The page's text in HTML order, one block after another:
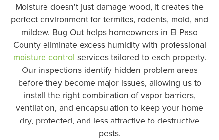
Moisture doesn't just damage wood, it creates the
perfect environment for termites, rodents, mold, and
mildew. Bug Out helps homeowners in El Paso
County eliminate excess humidity with professional
moisture control services tailored to each property.
Our inspections identify hidden problem areas
before they become major issues, allowing us to
install the right combination of vapor barriers,
ventilation, and encapsulation to keep your home
dry, protected, and less attractive to destructive
pests.